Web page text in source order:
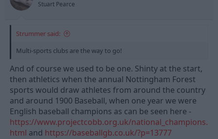
:
Stuart Pearce
Strummer said:
Multi-sports clubs are the way to go!
And of course we used to be one. Shinty at the start,
then athletics when the annual Nottingham Forest
sports would draw athletes from around the country
and around 1900 Baseball, when one year we were
English baseball champions as can be seen here -
https://www.projectcobb.org.uk/national_champions.
html and https://baseballgb.co.uk/?p=13777